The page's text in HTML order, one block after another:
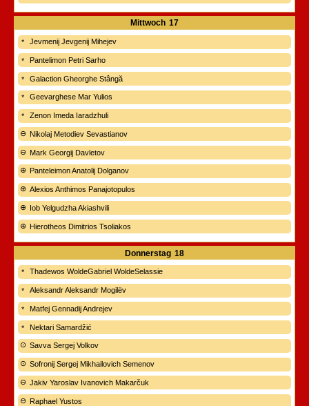
Mittwoch 17
Jevmenij Jevgenij Mihejev
Pantelimon Petri Sarho
Galaction Gheorghe Stângă
Geevarghese Mar Yulios
Zenon Imeda Iaradzhuli
Nikolaj Metodiev Sevastianov
Mark Georgij Davletov
Panteleimon Anatolij Dolganov
Alexios Anthimos Panajotopulos
Iob Yelgudzha Akiashvili
Hierotheos Dimitrios Tsoliakos
Donnerstag 18
Thadewos WoldeGabriel WoldeSelassie
Aleksandr Aleksandr Mogilëv
Matfej Gennadij Andrejev
Nektari Samardžić
Savva Sergej Volkov
Sofronij Sergej Mikhailovich Semenov
Jakiv Yaroslav Ivanovich Makarčuk
Raphael Yustos